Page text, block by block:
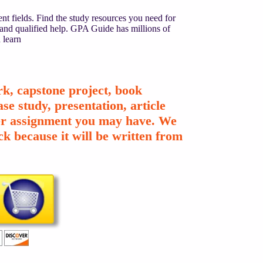
fields. Find the study resources you need for
qualified help. GPA Guide has millions of
learn
capstone project, book
study, presentation, article
you may have. We
because it will be written from